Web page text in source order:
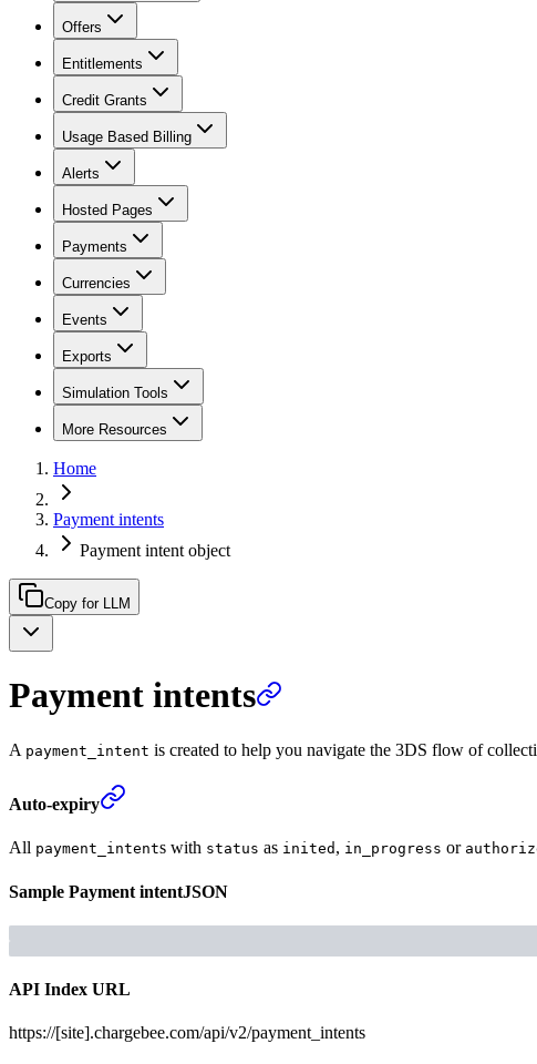
Offers
Entitlements
Credit Grants
Usage Based Billing
Alerts
Hosted Pages
Payments
Currencies
Events
Exports
Simulation Tools
More Resources
Home
Payment intents
Payment intent object
Copy for LLM
Payment intents
A payment_intent is created to help you navigate the 3DS flow of
Auto-expiry
All payment_intents with status as inited , in_progress or
Sample Payment intentJSON
API Index URL
https://[site].chargebee.com/api/v2/payment_intents